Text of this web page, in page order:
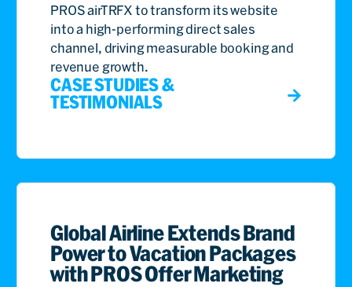
PROS airTRFX to transform its website
into a high-performing direct sales
channel, driving measurable booking and
revenue growth.
CASE STUDIES &
TESTIMONIALS
Global Airline Extends Brand
Power to Vacation Packages
with PROS Offer Marketing